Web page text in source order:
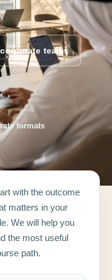
teams
formats
with the outcome
matters in your
We will help you
the most useful
path.